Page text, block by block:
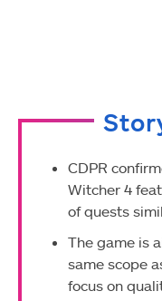
CDPR
Witcher 4
of quests
The game is
same scope
focus on